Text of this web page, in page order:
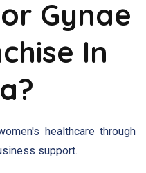
Gynae
In
healthcare through
support.